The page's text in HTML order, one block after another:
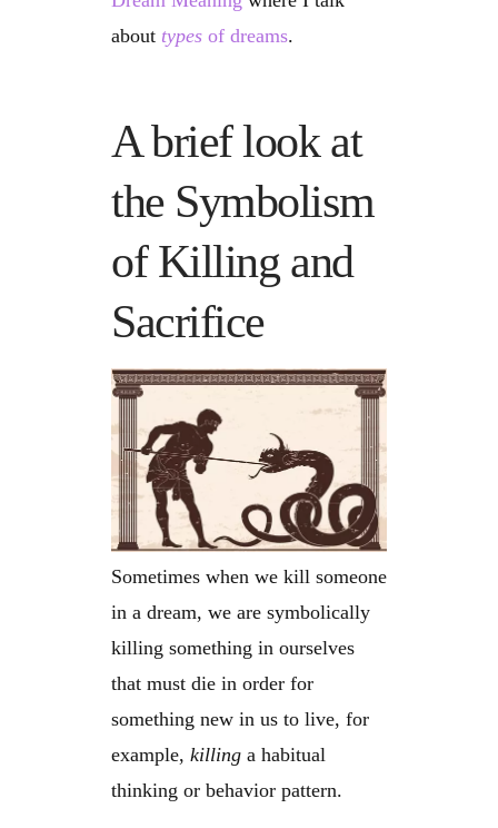
about types of dreams.
A brief look at
the Symbolism
of Killing and
Sacrifice
Sometimes when we kill someone
in a dream, we are symbolically
killing something in ourselves
that must die in order for
something new in us to live, for
example, killing a habitual
thinking or behavior pattern.